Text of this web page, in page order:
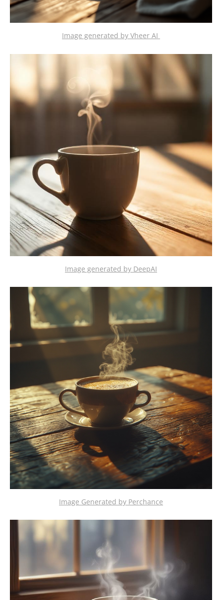
Image generated by Vheer AI
Image generated by DeepAI
Image Generated by Perchance